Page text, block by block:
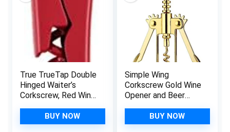
True TrueTap Double
Hinged Waiter’s
Corkscrew, Red Wine
Foil Cutter, Wine Key
4.75×0.5×1
BUY NOW
Simple Wing
Corkscrew Gold Wine
Opener and Beer
Multifunctional Wine
Corkscrew Opener
BUY NOW